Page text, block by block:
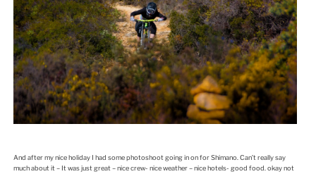
And after my nice holiday I had some photoshoot going in on for Shimano. Can’t really say
much about it – It was just great – nice crew- nice weather – nice hotels- good food. okay not